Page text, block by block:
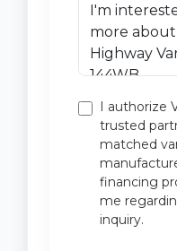
I authorize
trusted
matched
financing
me
inquiry.